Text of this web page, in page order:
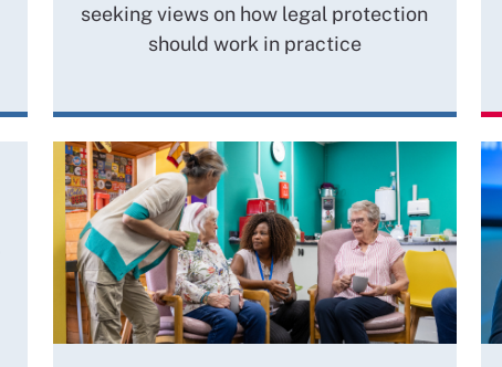
seeking views on how legal protection
should work in practice